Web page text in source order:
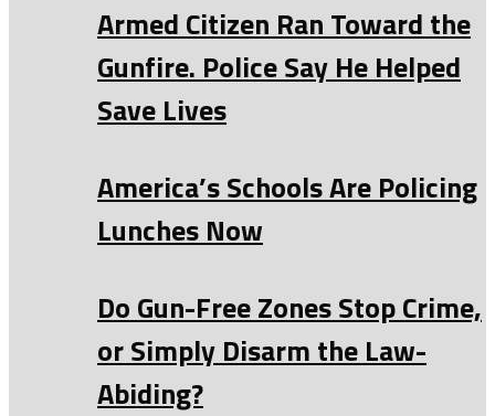
Armed Citizen Ran Toward the
Gunfire. Police Say He Helped
Save Lives
America’s Schools Are Policing
Lunches Now
Do Gun-Free Zones Stop Crime,
or Simply Disarm the Law-
Abiding?